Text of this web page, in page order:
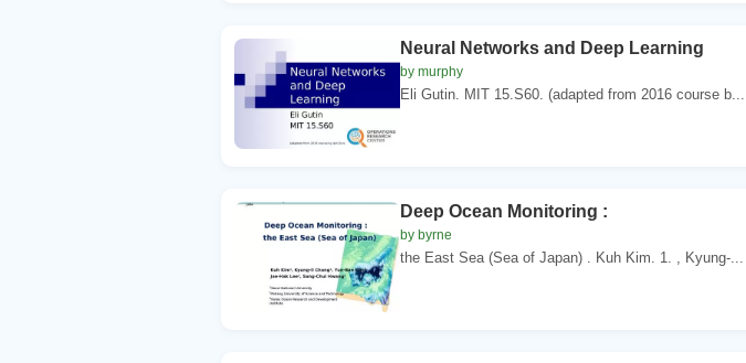
Neural Networks and Deep Learning
by murphy
Eli Gutin. MIT 15.S60. (adapted from 2016 course b...
Deep Ocean Monitoring :
by byrne
the East Sea (Sea of Japan) . Kuh Kim. 1. , Kyung-...